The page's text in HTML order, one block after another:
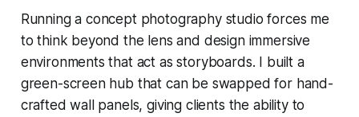
Running a concept photography studio forces me
to think beyond the lens and design immersive
environments that act as storyboards. I built a
green-screen hub that can be swapped for hand-
crafted wall panels, giving clients the ability to